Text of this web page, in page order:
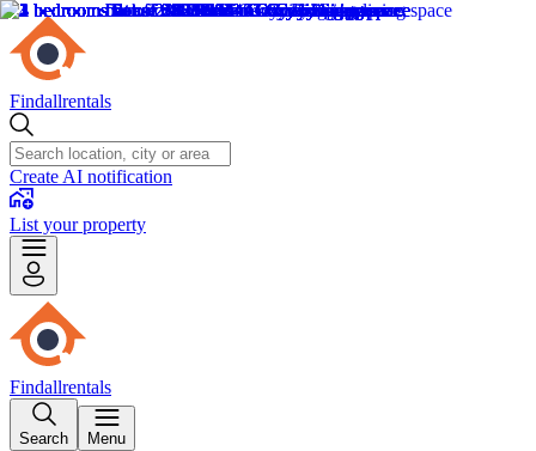
Findallrentals
Create AI notification
List your property
Findallrentals
Search Menu